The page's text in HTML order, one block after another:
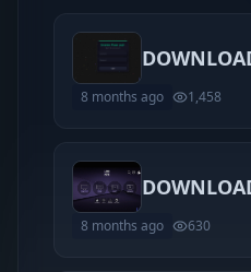
8 months ago 1,458
8 months ago 630